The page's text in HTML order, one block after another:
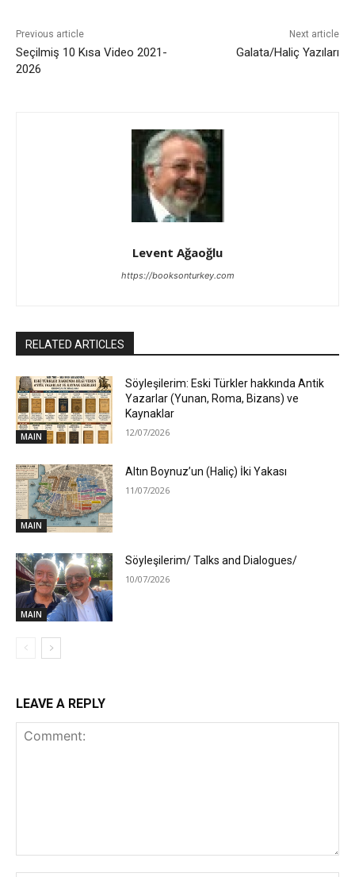
Previous article
Seçilmiş 10 Kısa Video 2021-
2026
Next article
Galata/Haliç Yazıları
Levent Ağaoğlu
https://booksonturkey.com
RELATED ARTICLES
MAIN
Söyleşilerim: Eski Türkler hakkında Antik
Yazarlar (Yunan, Roma, Bizans) ve
Kaynaklar
12/07/2026
MAIN
Altın Boynuz’un (Haliç) İki Yakası
11/07/2026
MAIN
Söyleşilerim/ Talks and Dialogues/
10/07/2026
LEAVE A REPLY